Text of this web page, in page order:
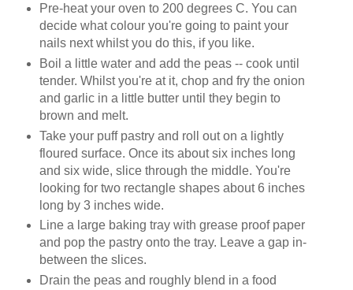
Pre-heat your oven to 200 degrees C. You can
decide what colour you're going to paint your
nails next whilst you do this, if you like.
Boil a little water and add the peas -- cook until
tender. Whilst you're at it, chop and fry the onion
and garlic in a little butter until they begin to
brown and melt.
Take your puff pastry and roll out on a lightly
floured surface. Once its about six inches long
and six wide, slice through the middle. You're
looking for two rectangle shapes about 6 inches
long by 3 inches wide.
Line a large baking tray with grease proof paper
and pop the pastry onto the tray. Leave a gap in-
between the slices.
Drain the peas and roughly blend in a food